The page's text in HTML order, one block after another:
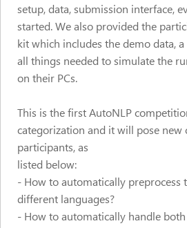
setup, data, submission interface,
started. We also provided the
kit which includes the demo data,
all things needed to simulate the
on their PCs.
This is the first AutoNLP
categorization and it will pose new
participants, as
listed below:
- How to automatically preprocess
different languages?
- How to automatically handle